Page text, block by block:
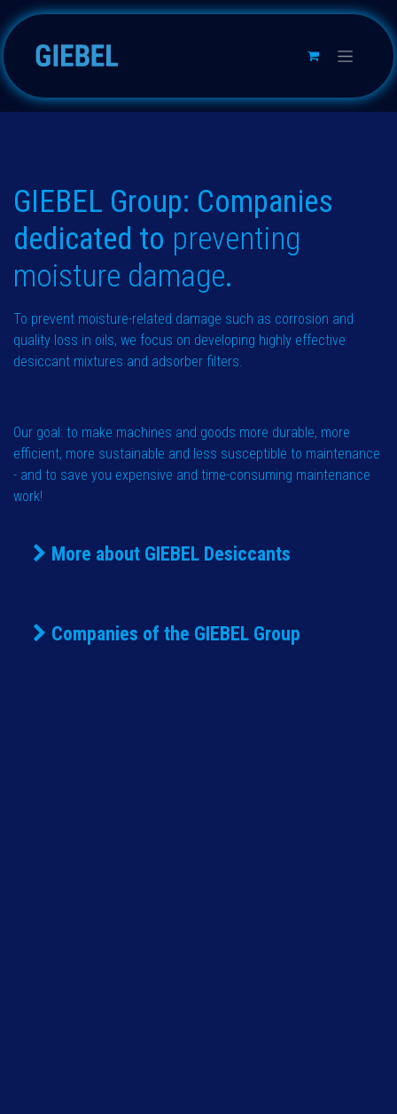
Skip to Content
GIEBEL Group: Companies
dedicated to preventing
moisture damage.
To prevent moisture-related damage such as corrosion and
quality loss in oils, we focus on developing highly effective
desiccant mixtures and adsorber filters.
Our goal: to make machines and goods more durable, more
efficient, more sustainable and less susceptible to maintenance
- and to save you expensive and time-consuming maintenance
work!
More about GIEBEL Desiccants
Companies of the GIEBEL Group